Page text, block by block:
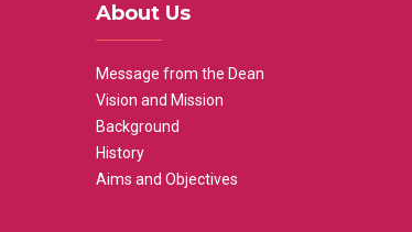
About Us
Message from the Dean
Vision and Mission
Background
History
Aims and Objectives